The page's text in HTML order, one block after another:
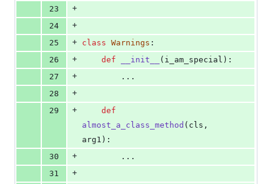
23
+
24
+
25
+ class Warnings :
26
+ def __init__ ( i_am_special ):
27
+
        ...
28
+
29
+
def
almost_a_class_method ( cls
arg1 ):
30
+
        ...
31
+